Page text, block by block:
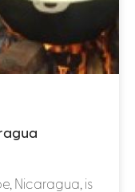
Nicaragua, is